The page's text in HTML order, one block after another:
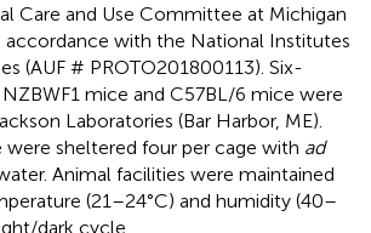
Care and Use Committee at Michigan
accordance with the National Institutes
(AUF # PROTO201800113). Six-
mice and C57BL/6 mice were
Laboratories (Bar Harbor, ME).
were sheltered four per cage with ad
Animal facilities were maintained
(21–24°C) and humidity (40–
dark cycle.